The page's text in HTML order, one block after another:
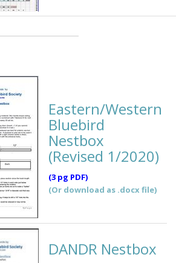
Eastern/Western
Bluebird
Nestbox
(Revised 1/2020)
(3 pg PDF)
(Or download as .docx file)
DANDR Nestbox